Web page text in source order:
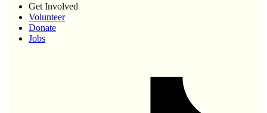
Get Involved
Volunteer
Donate
Jobs